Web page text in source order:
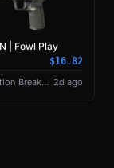
| Fowl Play
$16.82
from Operation Breakout Weapon Case 2d ago